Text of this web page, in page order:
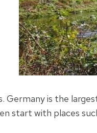
Germany is the
start with places